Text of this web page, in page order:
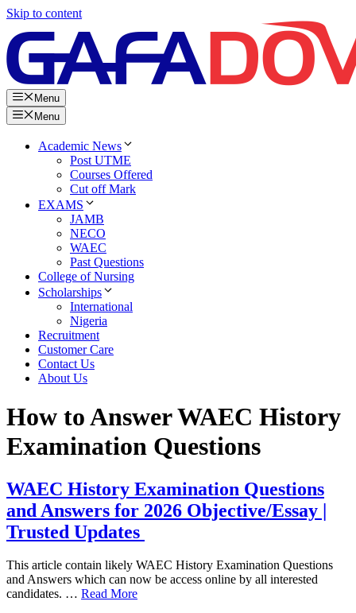
Skip to content
Menu
Menu
Academic News
Post UTME
Courses Offered
Cut off Mark
EXAMS
JAMB
NECO
WAEC
Past Questions
College of Nursing
Scholarships
International
Nigeria
Recruitment
Customer Care
Contact Us
About Us
How to Answer WAEC History
Examination Questions
WAEC History Examination Questions
and Answers for 2026 Objective/Essay |
Trusted Updates
This article contain likely WAEC History Examination Questions
and Answers which can now be access online by all interested
candidates. … Read More